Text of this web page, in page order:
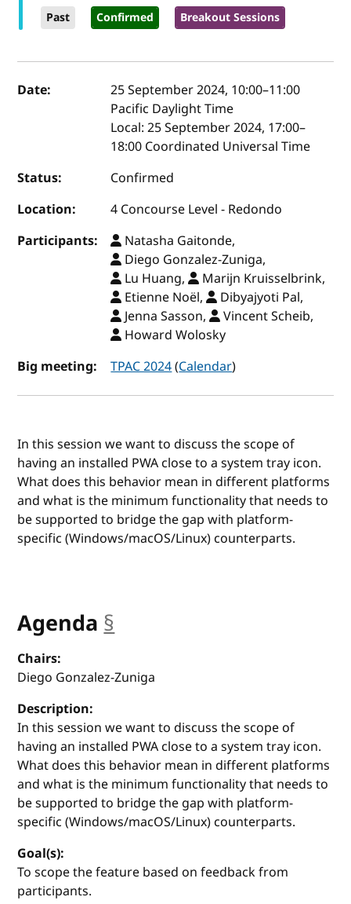
Past Confirmed Breakout Sessions
Event details
Date: 25 September 2024, 10:00–11:00
Pacific Daylight Time
Local:25 September 2024, 17:00–
18:00 Coordinated Universal Time
Status:
Confirmed
Location:
4 Concourse Level - Redondo
Participants:
Natasha Gaitonde,
Diego Gonzalez-Zuniga,
Lu Huang,
Marijn Kruisselbrink,
Etienne Noël,
Dibyajyoti Pal,
Jenna Sasson,
Vincent Scheib,
Howard Wolosky
Big meeting:
TPAC 2024(Calendar)
In this session we want to discuss the scope of
having an installed PWA close to a system tray icon.
What does this behavior mean in different platforms
and what is the minimum functionality that needs to
be supported to bridge the gap with platform-
specific (Windows/macOS/Linux) counterparts.
Agenda §
Chairs:
Diego Gonzalez-Zuniga
Description:
In this session we want to discuss the scope of
having an installed PWA close to a system tray icon.
What does this behavior mean in different platforms
and what is the minimum functionality that needs to
be supported to bridge the gap with platform-
specific (Windows/macOS/Linux) counterparts.
Goal(s):
To scope the feature based on feedback from
participants.